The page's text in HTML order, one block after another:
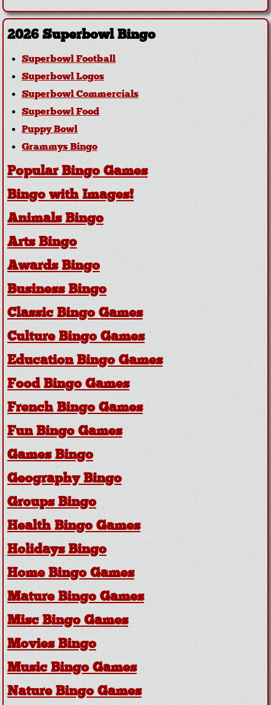
2026 Superbowl Bingo
Superbowl Football
Superbowl Logos
Superbowl Commercials
Superbowl Food
Puppy Bowl
Grammys Bingo
Popular Bingo Games
Bingo with Images!
Animals Bingo
Arts Bingo
Awards Bingo
Business Bingo
Classic Bingo Games
Culture Bingo Games
Education Bingo Games
Food Bingo Games
French Bingo Games
Fun Bingo Games
Games Bingo
Geography Bingo
Groups Bingo
Health Bingo Games
Holidays Bingo
Home Bingo Games
Mature Bingo Games
Misc Bingo Games
Movies Bingo
Music Bingo Games
Nature Bingo Games